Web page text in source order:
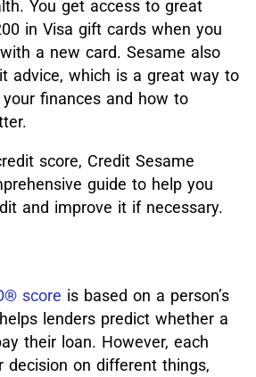
You get access to great
in Visa gift cards when you
a new card. Sesame also
advice, which is a great way to
finances and how to
score, Credit Sesame
guide to help you
and improve it if necessary.
score is based on a person’s
lenders predict whether a
their loan. However, each
decision on different things,